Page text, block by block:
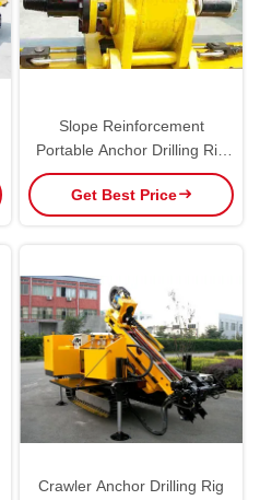
Slope Reinforcement
Portable Anchor Drilling Rig
with Stepless Shift Hydraulic
Drive AK100
Get Best Price
Crawler Anchor Drilling Rig